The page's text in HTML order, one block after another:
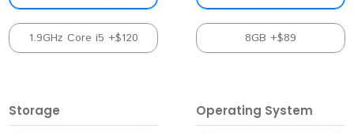
1.9GHz Core i5 +$120 8GB +$89
Storage Operating System